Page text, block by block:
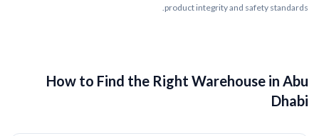
product integrity and safety standards.
How to Find the Right Warehouse in Abu
Dhabi